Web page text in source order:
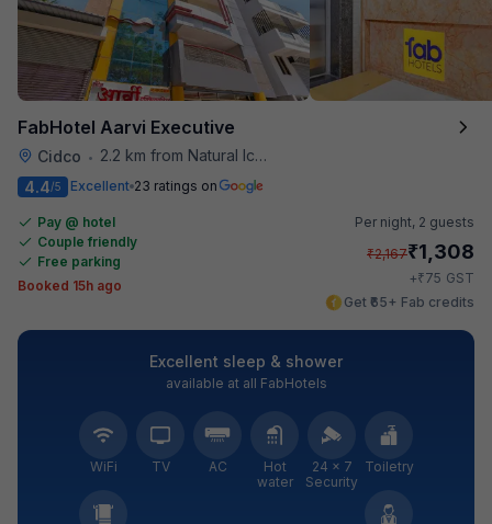
FabHotel Aarvi Executive
Cidco • 2.2 km from Natural Ice Cream
4.4/5 Excellent 23 ratings on
Pay @ hotel
Couple friendly
Free parking
Booked 15h ago
Per night, 2 guests
₹2,167₹1,308
+₹75 GST
Get ₹65+ Fab credits
Excellent sleep & shower
available at all FabHotels
WiFi TV AC
Hot
water
24 × 7
Security
Toiletry